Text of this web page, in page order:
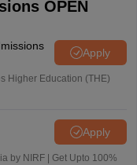
OPEN
Apply
Higher Education (THE)
Apply
by NIRF | Get Upto 100%